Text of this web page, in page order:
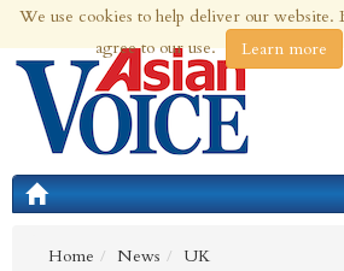
6th Aug 2026 | Updated at 06:40pm 6th Aug 2026
Home
News
UK
We use cookies to help deliver our website.
agree to our use.
Learn more